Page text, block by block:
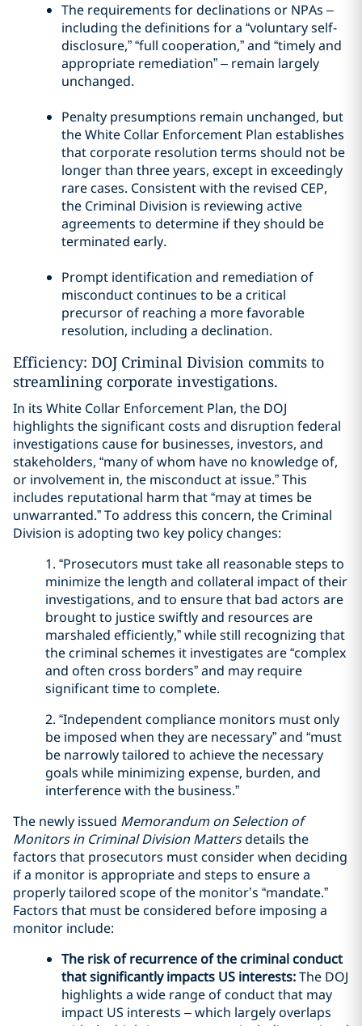
The requirements for declinations or NPAs –
including the definitions for a “voluntary self-
disclosure,” “full cooperation,” and “timely and
appropriate remediation” – remain largely
unchanged.
Penalty presumptions remain unchanged, but
the White Collar Enforcement Plan establishes
that corporate resolution terms should not be
longer than three years, except in exceedingly
rare cases. Consistent with the revised CEP,
the Criminal Division is reviewing active
agreements to determine if they should be
terminated early.
Prompt identification and remediation of
misconduct continues to be a critical
precursor of reaching a more favorable
resolution, including a declination.
Efficiency: DOJ Criminal Division commits to
streamlining corporate investigations.
In its White Collar Enforcement Plan, the DOJ
highlights the significant costs and disruption federal
investigations cause for businesses, investors, and
stakeholders, “many of whom have no knowledge of,
or involvement in, the misconduct at issue.” This
includes reputational harm that “may at times be
unwarranted.” To address this concern, the Criminal
Division is adopting two key policy changes:
1. “Prosecutors must take all reasonable steps to
minimize the length and collateral impact of their
investigations, and to ensure that bad actors are
brought to justice swiftly and resources are
marshaled efficiently,” while still recognizing that
the criminal schemes it investigates are “complex
and often cross borders” and may require
significant time to complete.
2. “Independent compliance monitors must only
be imposed when they are necessary” and “must
be narrowly tailored to achieve the necessary
goals while minimizing expense, burden, and
interference with the business.”
The newly issued Memorandum on Selection of
Monitors in Criminal Division Mattersdetails the
factors that prosecutors must consider when deciding
if a monitor is appropriate and steps to ensure a
properly tailored scope of the monitor’s “mandate.”
Factors that must be considered before imposing a
monitor include:
The risk of recurrence of the criminal conduct
that significantly impacts US interests:The DOJ
highlights a wide range of conduct that may
impact US interests – which largely overlaps